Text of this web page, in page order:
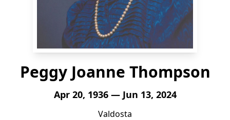
Peggy Joanne Thompson
Apr 20, 1936 — Jun 13, 2024
Valdosta